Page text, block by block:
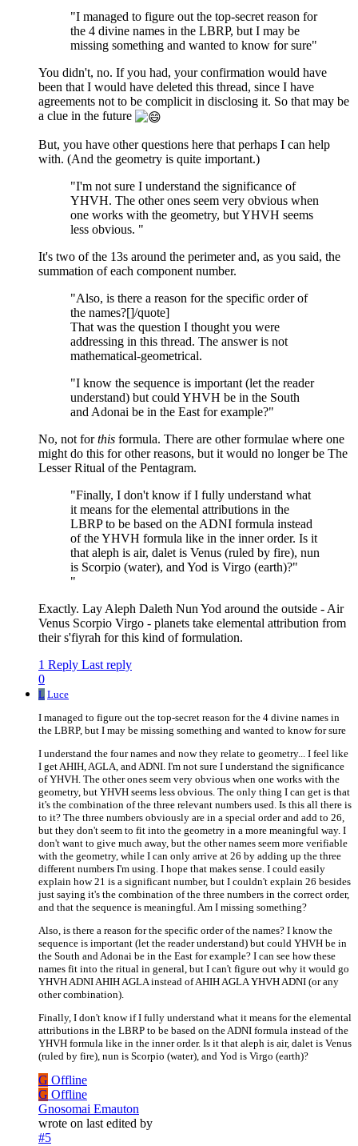
"I managed to figure out the top-secret reason for
the 4 divine names in the LBRP, but I may be
missing something and wanted to know for sure"
You didn't, no. If you had, your confirmation would have
been that I would have deleted this thread, since I have
agreements not to be complicit in disclosing it. So that may be
a clue in the future
But, you have other questions here that perhaps I can help
with. (And the geometry is quite important.)
"I'm not sure I understand the significance of
YHVH. The other ones seem very obvious when
one works with the geometry, but YHVH seems
less obvious. "
It's two of the 13s around the perimeter and, as you said, the
summation of each component number.
"Also, is there a reason for the specific order of
the names?[]/quote]
That was the question I thought you were
addressing in this thread. The answer is not
mathematical-geometrical.
"I know the sequence is important (let the reader
understand) but could YHVH be in the South
and Adonai be in the East for example?"
No, not forthis formula. There are other formulae where one
might do this for other reasons, but it would no longer be The
Lesser Ritual of the Pentagram.
"Finally, I don't know if I fully understand what
it means for the elemental attributions in the
LBRP to be based on the ADNI formula instead
of the YHVH formula like in the inner order. Is it
that aleph is air, dalet is Venus (ruled by fire), nun
is Scorpio (water), and Yod is Virgo (earth)?"
"
Exactly. Lay Aleph Daleth Nun Yod around the outside - Air
Venus Scorpio Virgo - planets take elemental attribution from
their s'fiyrah for this kind of formulation.
1 Reply Last reply
0
L Luce
I managed to figure out the top-secret reason for the 4 divine names in
the LBRP, but I may be missing something and wanted to know for sure
I understand the four names and now they relate to geometry... I feel like
I get AHIH, AGLA, and ADNI. I'm not sure I understand the significance
of YHVH. The other ones seem very obvious when one works with the
geometry, but YHVH seems less obvious. The only thing I can get is that
it's the combination of the three relevant numbers used. Is this all there is
to it? The three numbers obviously are in a special order and add to 26,
but they don't seem to fit into the geometry in a more meaningful way. I
don't want to give much away, but the other names seem more verifiable
with the geometry, while I can only arrive at 26 by adding up the three
different numbers I'm using. I hope that makes sense. I could easily
explain how 21 is a significant number, but I couldn't explain 26 besides
just saying it's the combination of the three numbers in the correct order,
and that the sequence is meaningful. Am I missing something?
Also, is there a reason for the specific order of the names? I know the
sequence is important (let the reader understand) but could YHVH be in
the South and Adonai be in the East for example? I can see how these
names fit into the ritual in general, but I can't figure out why it would go
YHVH ADNI AHIH AGLA instead of AHIH AGLA YHVH ADNI (or any
other combination).
Finally, I don't know if I fully understand what it means for the elemental
attributions in the LBRP to be based on the ADNI formula instead of the
YHVH formula like in the inner order. Is it that aleph is air, dalet is Venus
(ruled by fire), nun is Scorpio (water), and Yod is Virgo (earth)?
G Offline
G Offline
Gnosomai Emauton
wrote on last edited by
#5